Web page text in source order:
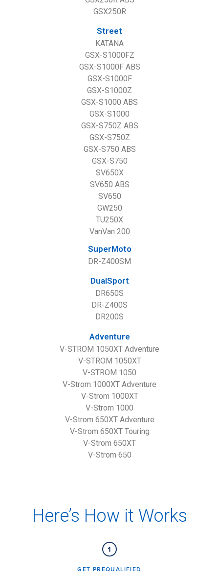
GSX250R
Street
KATANA
GSX-S1000FZ
GSX-S1000F ABS
GSX-S1000F
GSX-S1000Z
GSX-S1000 ABS
GSX-S1000
GSX-S750Z ABS
GSX-S750Z
GSX-S750 ABS
GSX-S750
SV650X
SV650 ABS
SV650
GW250
TU250X
VanVan 200
SuperMoto
DR-Z400SM
DualSport
DR650S
DR-Z400S
DR200S
Adventure
V-STROM 1050XT Adventure
V-STROM 1050XT
V-STROM 1050
V-Strom 1000XT Adventure
V-Strom 1000XT
V-Strom 1000
V-Strom 650XT Adventure
V-Strom 650XT Touring
V-Strom 650XT
V-Strom 650
Here’s How it Works
GET PREQUALIFIED​